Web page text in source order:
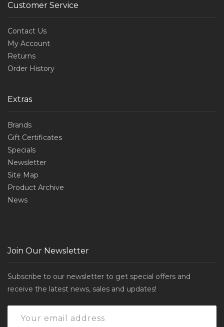
Customer Service
Contact Us
My Account
Returns
Order History
Extras
Brands
Gift Certificates
Specials
Newsletter
Site Map
Product Archive
News
Join Our Newsletter
Subscribe to our newsletter to get special offers and
receive the latest news, sales and updates!